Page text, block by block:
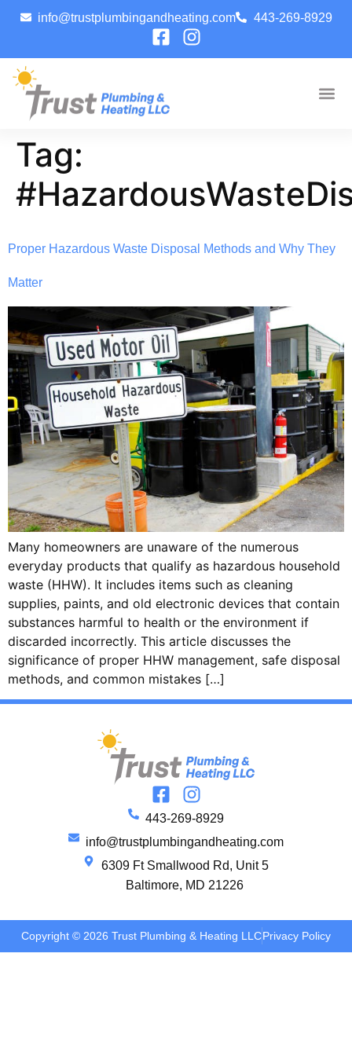
info@trustplumbingandheating.com 443-269-8929
Tag:
Proper Hazardous Waste Disposal Methods and Why They
Matter
Many homeowners are unaware of the numerous
everyday products that qualify as hazardous household
waste (HHW). It includes items such as cleaning
supplies, paints, and old electronic devices that contain
substances harmful to health or the environment if
discarded incorrectly. This article discusses the
significance of proper HHW management, safe disposal
methods, and common mistakes […]
443-269-8929
info@trustplumbingandheating.com
6309 Ft Smallwood Rd, Unit 5
Baltimore, MD 21226
Copyright © 2026 Trust Plumbing & Heating LLCPrivacy Policy